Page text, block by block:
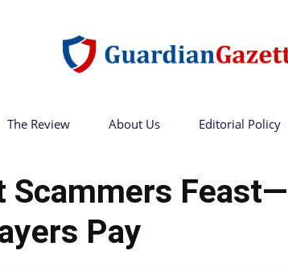
Guardian
The Review About Us Editorial Policy
Scammers Feast—
Pay